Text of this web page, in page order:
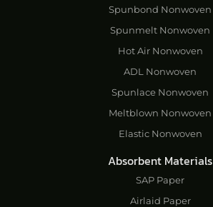
Spunbond Nonwoven
Spunmelt Nonwoven
Hot Air Nonwoven
ADL Nonwoven
Spunlace Nonwoven
Meltblown Nonwoven
Elastic Nonwoven
Absorbent Materials
SAP Paper
Airlaid Paper